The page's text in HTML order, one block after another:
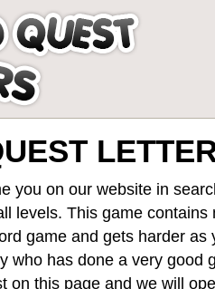
you on our website in
levels. This game contains
game and gets harder
who has done a very good
on this page and we will